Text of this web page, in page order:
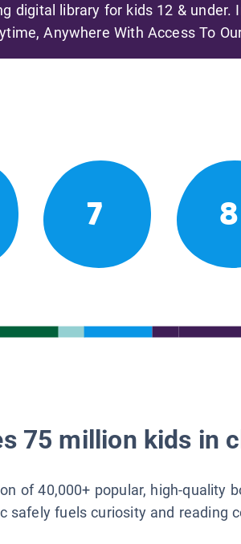
digital library for kids 12 & under.
Anywhere With Access To
7 8
75 million kids in
of 40,000+ popular, high-quality
safely fuels curiosity and reading